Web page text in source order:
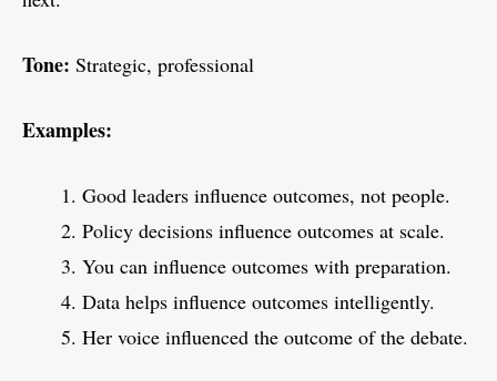
Tone: Strategic, professional
Examples:
Good leaders influence outcomes, not people.
Policy decisions influence outcomes at scale.
You can influence outcomes with preparation.
Data helps influence outcomes intelligently.
Her voice influenced the outcome of the debate.